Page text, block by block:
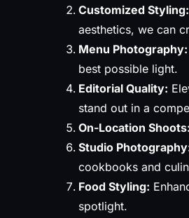
Customized Styling:
aesthetics, we can
Menu Photography:
best possible light.
Editorial Quality:
stand out in a
On-Location Shoots:
Studio
cookbooks and
Food Styling:
spotlight.